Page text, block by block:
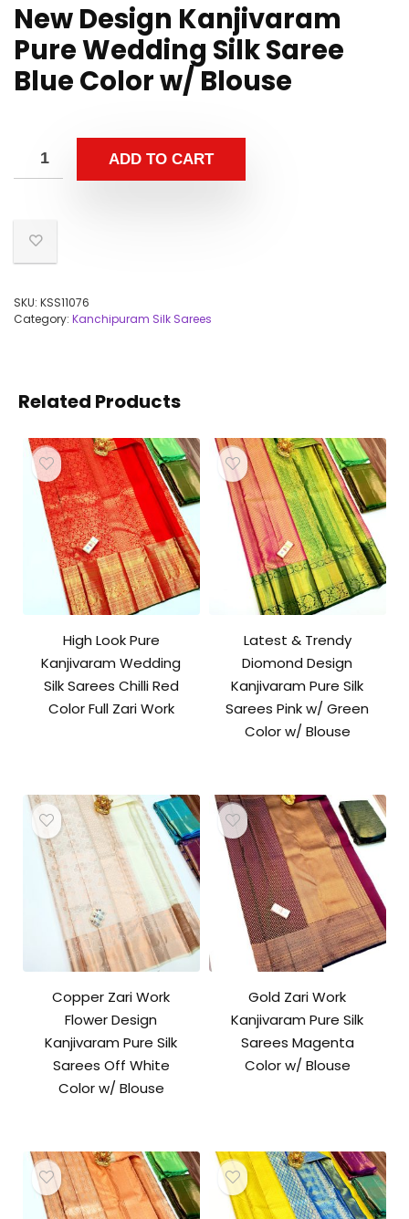
New Design Kanjivaram
Pure Wedding Silk Saree
Blue Color w/ Blouse
ADD TO CART
SKU: KSS11076
Category: Kanchipuram Silk Sarees
Related Products
High Look Pure
Kanjivaram Wedding
Silk Sarees Chilli Red
Color Full Zari Work
Latest & Trendy
Diomond Design
Kanjivaram Pure Silk
Sarees Pink w/ Green
Color w/ Blouse
Copper Zari Work
Flower Design
Kanjivaram Pure Silk
Sarees Off White
Color w/ Blouse
Gold Zari Work
Kanjivaram Pure Silk
Sarees Magenta
Color w/ Blouse